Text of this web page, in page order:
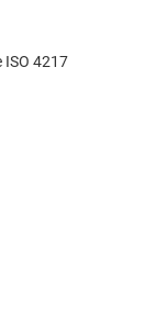
ISO 4217